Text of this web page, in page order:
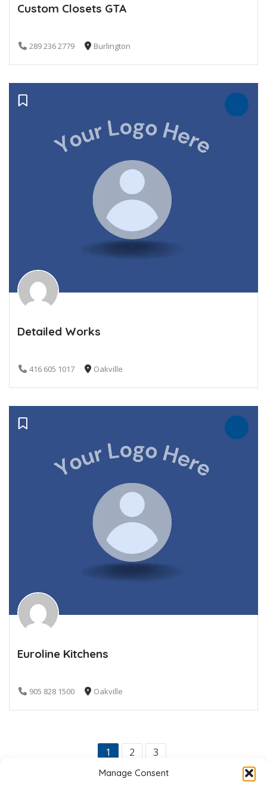
Manage Consent
Custom Closets GTA
289 236 2779 Burlington
Detailed Works
416 605 1017 Oakville
Euroline Kitchens
905 828 1500 Oakville
1 2 3